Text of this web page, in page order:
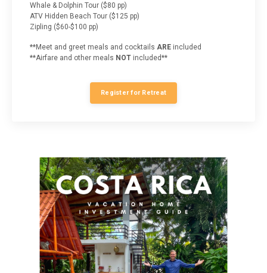
Whale & Dolphin Tour ($80 pp)
ATV Hidden Beach Tour ($125 pp)
Zipling ($60-$100 pp)
**Meet and greet meals and cocktails ARE included
**Airfare and other meals NOT included**
Register for Retreat